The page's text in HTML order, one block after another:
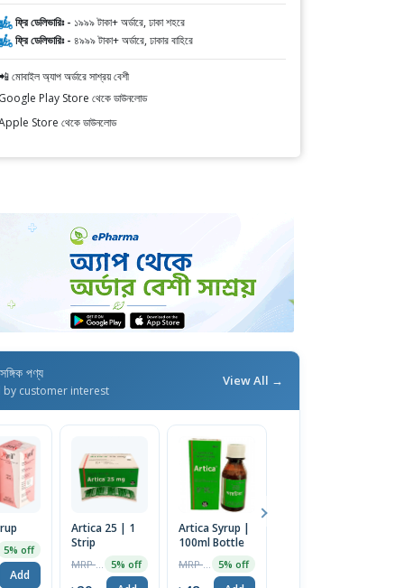
ফ্রি ডেলিভারিঃ - ১৯৯৯ টাকা+ অর্ডারে, ঢাকা শহরে
ফ্রি ডেলিভারিঃ - ৪৯৯৯ টাকা+ অর্ডারে, ঢাকার বাহিরে
মোবাইল অ্যাপ অর্ডারে সাশ্রয় বেশী
Google Play Store থেকে ডাউনলোড
Store থেকে ডাউনলোড
পণ্য
by customer interest
View All →
5% off
Add
Artica 25 | 1
Strip
5% off
Artica Syrup |
100ml Bottle
5% off